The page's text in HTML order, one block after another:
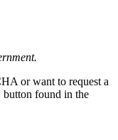
or want to request a
button found in the